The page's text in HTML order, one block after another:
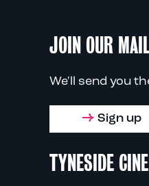
JOIN OUR
We'll send you
Sign up
TYNESIDE